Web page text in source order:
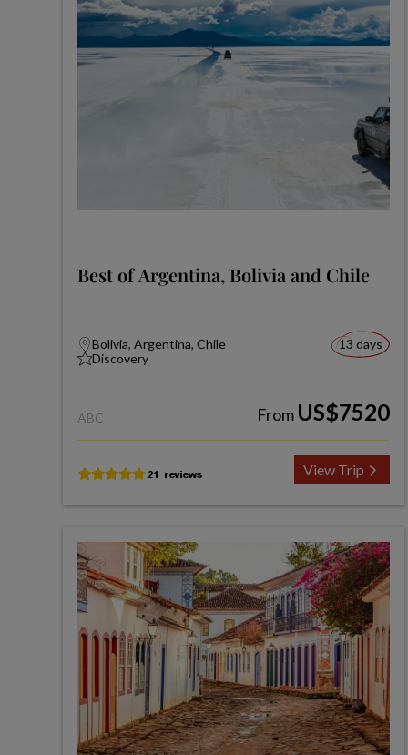
Best of Argentina, Bolivia and Chile
Bolivia, Argentina, Chile
Discovery
13 days
ABC From US$7520
View Trip